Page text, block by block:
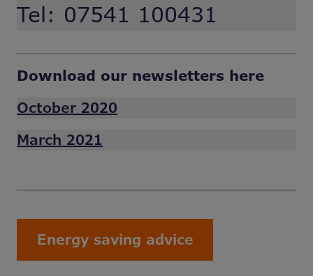
Tel: 07541 100431
Download our newsletters here
October 2020
March 2021
Energy saving advice